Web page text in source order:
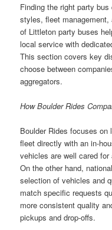
Finding the right party
styles, fleet
of Littleton party buses
local service with
This section covers key
choose between
aggregators.
How Boulder Rides
Boulder Rides focuses
fleet directly with an in-
vehicles are well cared
On the other hand,
selection of vehicles and
match specific requests
more consistent quality
pickups and drop-offs.